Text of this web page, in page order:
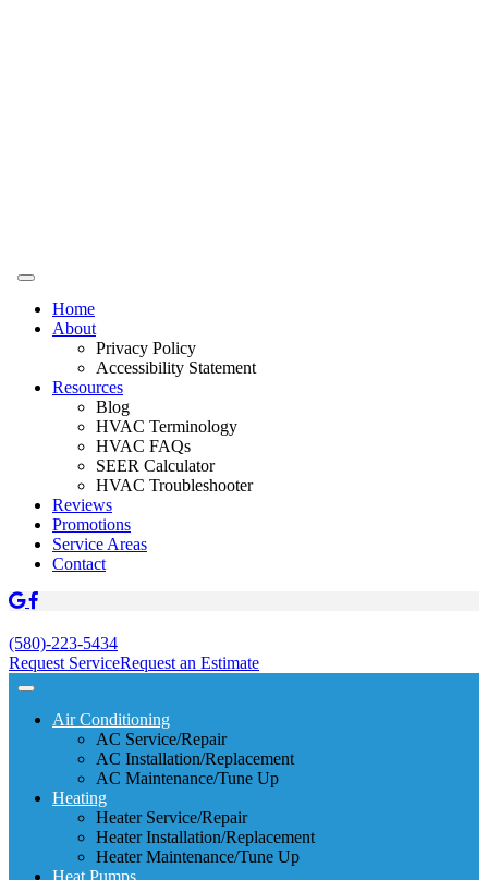
Home
About
Privacy Policy
Accessibility Statement
Resources
Blog
HVAC Terminology
HVAC FAQs
SEER Calculator
HVAC Troubleshooter
Reviews
Promotions
Service Areas
Contact
(580)-223-5434
Request ServiceRequest an Estimate
Air Conditioning
AC Service/Repair
AC Installation/Replacement
AC Maintenance/Tune Up
Heating
Heater Service/Repair
Heater Installation/Replacement
Heater Maintenance/Tune Up